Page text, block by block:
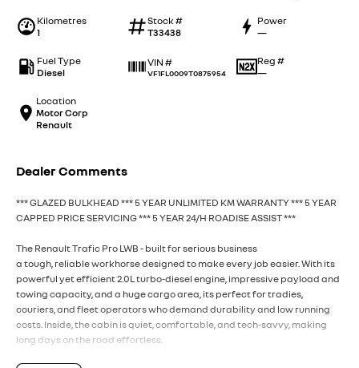
Kilometres
1
Stock #
T33438
Power
—
Fuel Type
Diesel
VIN #
VF1FL0009T0875954
Reg #
—
Location
Motor Corp
Renault
Dealer Comments
*** GLAZED BULKHEAD *** 5 YEAR UNLIMITED KM WARRANTY *** 5 YEAR
CAPPED PRICE SERVICING *** 5 YEAR 24/H ROADISE ASSIST ***
The Renault Trafic Pro LWB - built for serious business
a tough, reliable workhorse designed to make every job easier. With its
powerful yet efficient 2.0L turbo-diesel engine, impressive payload and
towing capacity, and a huge cargo area, its perfect for tradies,
couriers, and fleet operators who demand durability and low running
costs. Inside, the cabin is quiet, comfortable, and tech-savvy, making
long days on the road effortless.